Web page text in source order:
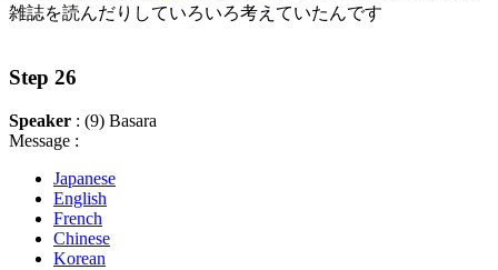
雑誌を読んだりしていろいろ考えていたんです
Step 26
Speaker : (9) Basara
Message :
Japanese
English
French
Chinese
Korean